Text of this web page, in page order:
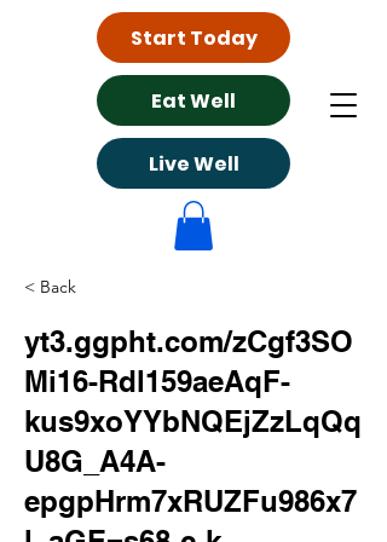
Eat Well
Live Well
Start Today
< Back
yt3.ggpht.com/zCgf3SO
Mi16-Rdl159aeAqF-
kus9xoYYbNQEjZzLqQq
U8G_A4A-
epgpHrm7xRUZFu986x7